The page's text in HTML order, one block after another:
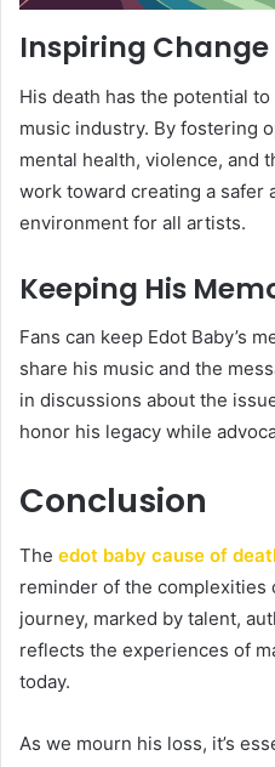
Inspiring Change
His death has the potential
music industry. By fostering
mental health, violence, and
work toward creating a safer
environment for all artists.
Keeping His
Fans can keep Edot Baby’s
share his music and the
in discussions about the
honor his legacy while
Conclusion
The edot baby cause of
reminder of the complexities
journey, marked by talent,
reflects the experiences of
today.
As we mourn his loss, it’s